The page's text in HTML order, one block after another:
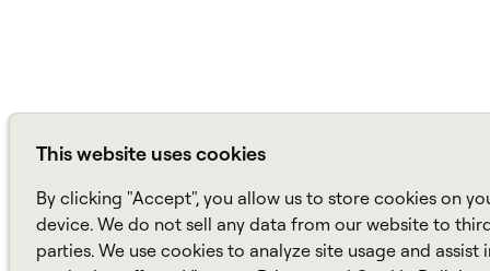
This website uses cookies
By clicking "Accept", you allow us to store cookies on
device. We do not sell any data from our website to
parties. We use cookies to analyze site usage and assist